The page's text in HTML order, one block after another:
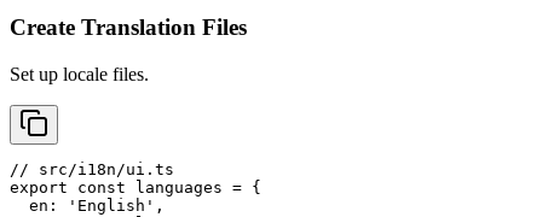
Create Translation Files
Set up locale files.
// src/i18n/ui.ts
export const languages = {
  en: 'English',